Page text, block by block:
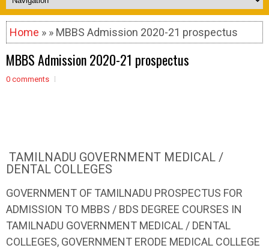
Home » » MBBS Admission 2020-21 prospectus
MBBS Admission 2020-21 prospectus
0 comments
TAMILNADU GOVERNMENT MEDICAL /
DENTAL COLLEGES
GOVERNMENT OF TAMILNADU PROSPECTUS FOR
ADMISSION TO MBBS / BDS DEGREE COURSES IN
TAMILNADU GOVERNMENT MEDICAL / DENTAL
COLLEGES, GOVERNMENT ERODE MEDICAL COLLEGE